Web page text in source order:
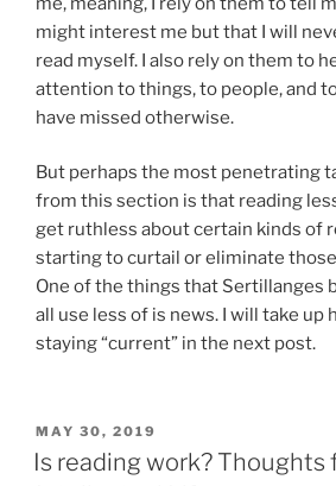
might interest me but that I will
read myself. I also rely on them to
attention to things, to people, and
have missed otherwise.
But perhaps the most penetrating
from this section is that reading
get ruthless about certain kinds of
starting to curtail or eliminate
One of the things that Sertillanges
all use less of is news. I will take up
staying “current” in the next post.
POSTED
ON
MAY 30, 2019
Is reading work? Thoughts